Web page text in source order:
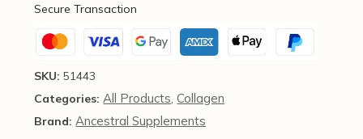
Capsules
Ancestral
Supplements
Secure Transaction
SKU: 51443
Categories: All Products,Collagen
Brand: Ancestral Supplements